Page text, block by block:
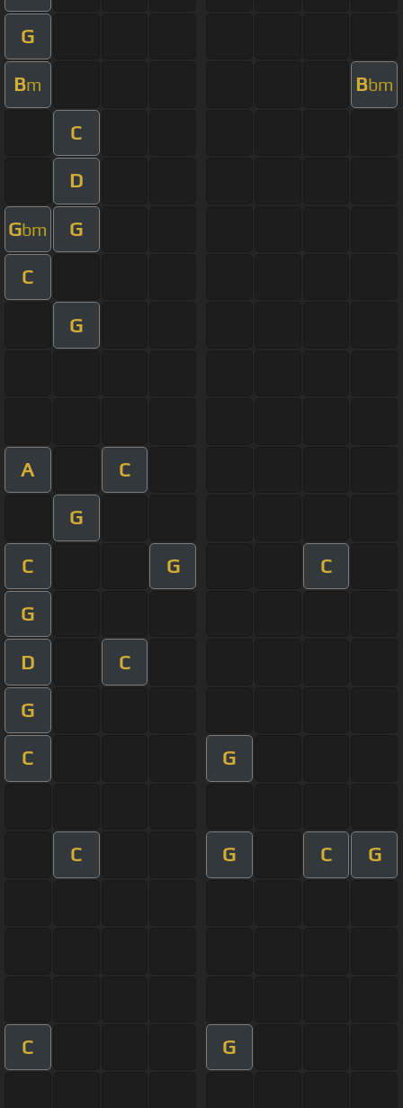
G
Bm Bbm
C
D
Gbm G
C
G
A C
G
C G C
G
D C
G
C G
C G C G
C G